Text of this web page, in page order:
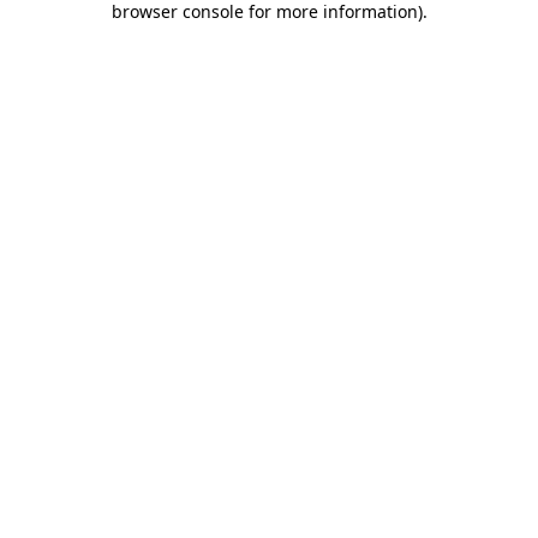
browser console for more information).